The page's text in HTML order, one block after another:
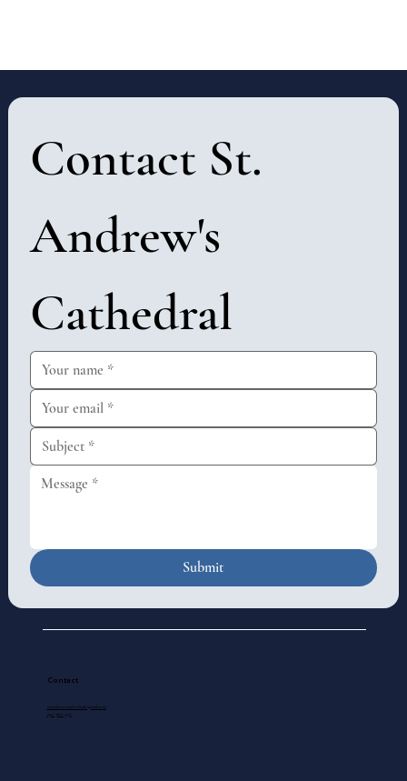
Contact St.
Andrew's
Cathedral
Submit
Contact
standrewscathedral@gmail.com
250-388-5571